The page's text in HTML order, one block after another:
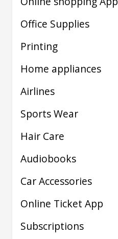
Office Supplies
Printing
Home appliances
Airlines
Sports Wear
Hair Care
Audiobooks
Car Accessories
Online Ticket App
Subscriptions